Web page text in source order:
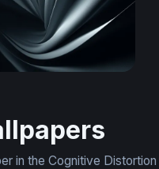
in the Cognitive